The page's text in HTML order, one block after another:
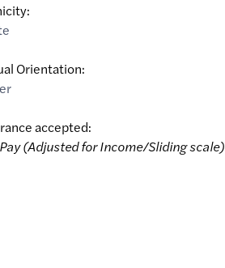
Orientation:
accepted:
(Adjusted for Income/Sliding scale)